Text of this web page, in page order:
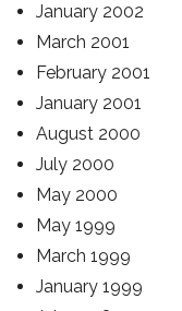
January 2002
March 2001
February 2001
January 2001
August 2000
July 2000
May 2000
May 1999
March 1999
January 1999